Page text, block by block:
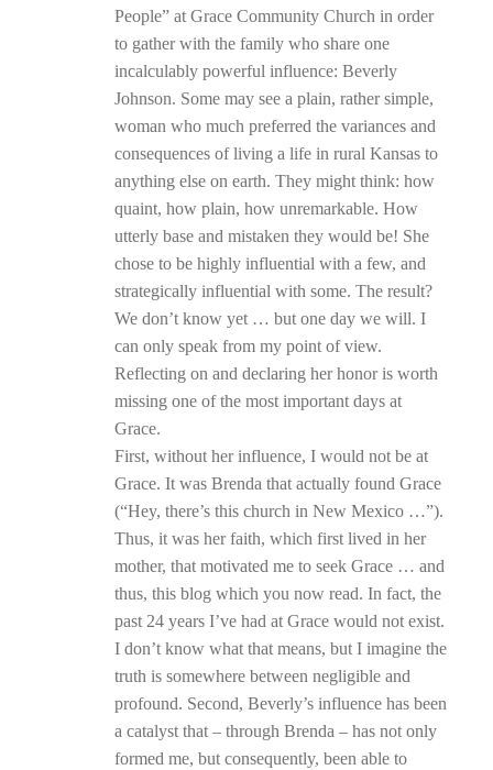
People” at Grace Community Church in order
to gather with the family who share one
incalculably powerful influence: Beverly
Johnson. Some may see a plain, rather simple,
woman who much preferred the variances and
consequences of living a life in rural Kansas to
anything else on earth. They might think: how
quaint, how plain, how unremarkable. How
utterly base and mistaken they would be! She
chose to be highly influential with a few, and
strategically influential with some. The result?
We don’t know yet … but one day we will. I
can only speak from my point of view.
Reflecting on and declaring her honor is worth
missing one of the most important days at
Grace.
First, without her influence, I would not be at
Grace. It was Brenda that actually found Grace
(“Hey, there’s this church in New Mexico …”).
Thus, it was her faith, which first lived in her
mother, that motivated me to seek Grace … and
thus, this blog which you now read. In fact, the
past 24 years I’ve had at Grace would not exist.
I don’t know what that means, but I imagine the
truth is somewhere between negligible and
profound. Second, Beverly’s influence has been
a catalyst that – through Brenda – has not only
formed me, but consequently, been able to